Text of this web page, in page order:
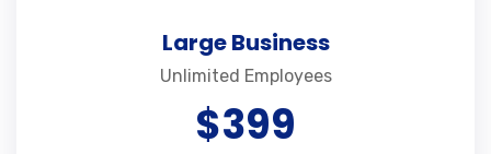
Large Business
Unlimited Employees
$399